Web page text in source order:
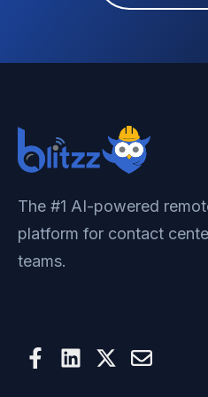
The #1 AI-powered
platform for contact
teams.